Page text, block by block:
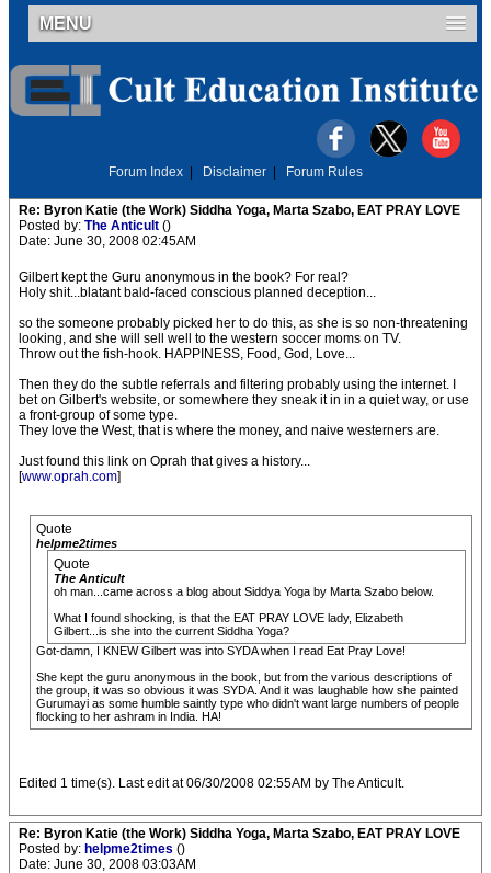
MENU
Forum Index Disclaimer Forum Rules
Re: Byron Katie (the Work) Siddha Yoga, Marta Szabo, EAT PRAY LOVE
Posted by: The Anticult ()
Date: June 30, 2008 02:45AM
Gilbert kept the Guru anonymous in the book? For real?
Holy shit...blatant bald-faced conscious planned deception...
so the someone probably picked her to do this, as she is so non-threatening
looking, and she will sell well to the western soccer moms on TV.
Throw out the fish-hook. HAPPINESS, Food, God, Love...
Then they do the subtle referrals and filtering probably using the internet. I
bet on Gilbert's website, or somewhere they sneak it in in a quiet way, or use
a front-group of some type.
They love the West, that is where the money, and naive westerners are.
Just found this link on Oprah that gives a history...
[www.oprah.com]
Quote
helpme2times
Quote
The Anticult
oh man...came across a blog about Siddya Yoga by Marta Szabo below.
What I found shocking, is that the EAT PRAY LOVE lady, Elizabeth
Gilbert...is she into the current Siddha Yoga?
Got-damn, I KNEW Gilbert was into SYDA when I read Eat Pray Love!
She kept the guru anonymous in the book, but from the various descriptions of
the group, it was so obvious it was SYDA. And it was laughable how she painted
Gurumayi as some humble saintly type who didn't want large numbers of people
flocking to her ashram in India. HA!
Edited 1 time(s). Last edit at 06/30/2008 02:55AM by The Anticult.
Re: Byron Katie (the Work) Siddha Yoga, Marta Szabo, EAT PRAY LOVE
Posted by: helpme2times ()
Date: June 30, 2008 03:03AM